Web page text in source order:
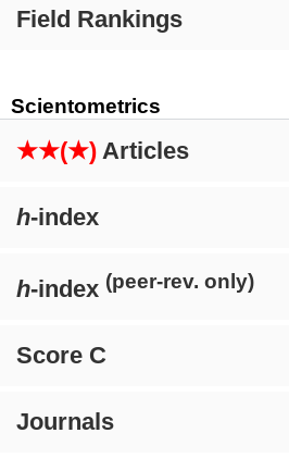
Field Rankings
Scientometrics
★★(★) Articles
h-index
h-index (peer-rev. only)
Score C
Journals